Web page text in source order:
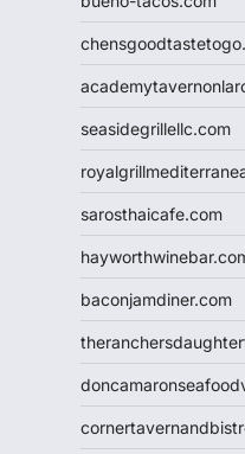
seasidegrillellc.com
sarosthaicafe.com
baconjamdiner.com